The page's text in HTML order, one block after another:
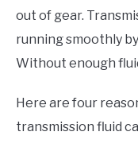
out of gear.
running smoothly
Without enough
Here are four
transmission fluid